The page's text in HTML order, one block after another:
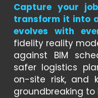
Capture your
transform it into
evolves with
fidelity reality
against BIM
safer logistics
on-site risk, and
groundbreaking to